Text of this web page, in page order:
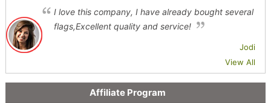
I love this company, I have already bought several
flags,Excellent quality and service!
Jodi
View All
Affiliate Program